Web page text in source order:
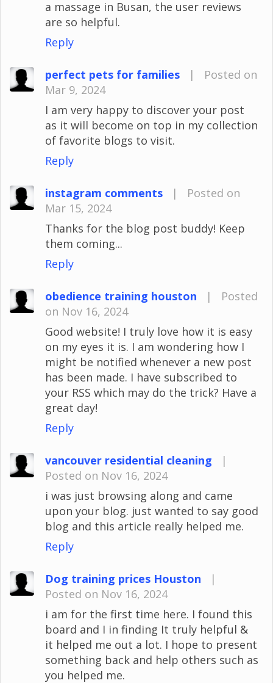
a massage in Busan, the user reviews
are so helpful.
Reply
perfect pets for families |
Posted on
Mar 9, 2024
I am very happy to discover your post
as it will become on top in my collection
of favorite blogs to visit.
Reply
instagram comments |
Posted on
Mar 15, 2024
Thanks for the blog post buddy! Keep
them coming...
Reply
obedience training houston |
Posted
on Nov 16, 2024
Good website! I truly love how it is easy
on my eyes it is. I am wondering how I
might be notified whenever a new post
has been made. I have subscribed to
your RSS which may do the trick? Have a
great day!
Reply
vancouver residential cleaning
|
Posted on Nov 16, 2024
i was just browsing along and came
upon your blog. just wanted to say good
blog and this article really helped me.
Reply
Dog training prices Houston
|
Posted on Nov 16, 2024
i am for the first time here. I found this
board and I in finding It truly helpful &
it helped me out a lot. I hope to present
something back and help others such as
you helped me.